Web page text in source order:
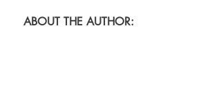
ABOUT THE AUTHOR: